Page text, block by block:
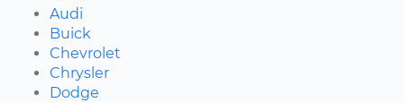
Audi
Buick
Chevrolet
Chrysler
Dodge